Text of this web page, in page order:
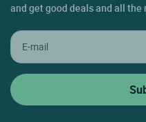
and get good deals and all